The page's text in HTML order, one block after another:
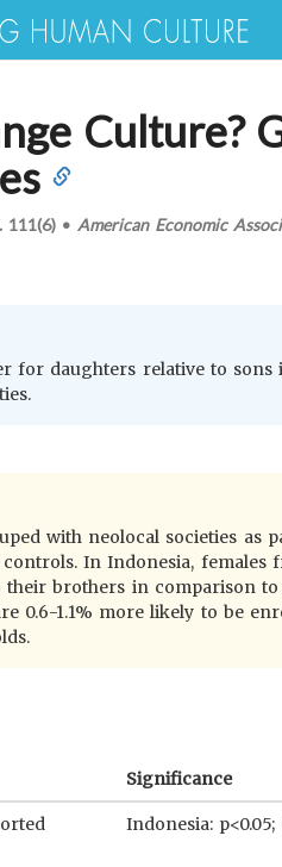
Culture?
111(6) • American Economic
for daughters relative to
with neolocal societies as
In Indonesia, females
brothers in comparison
0.6-1.1% more likely to be
Significance
Indonesia: p<0.05;